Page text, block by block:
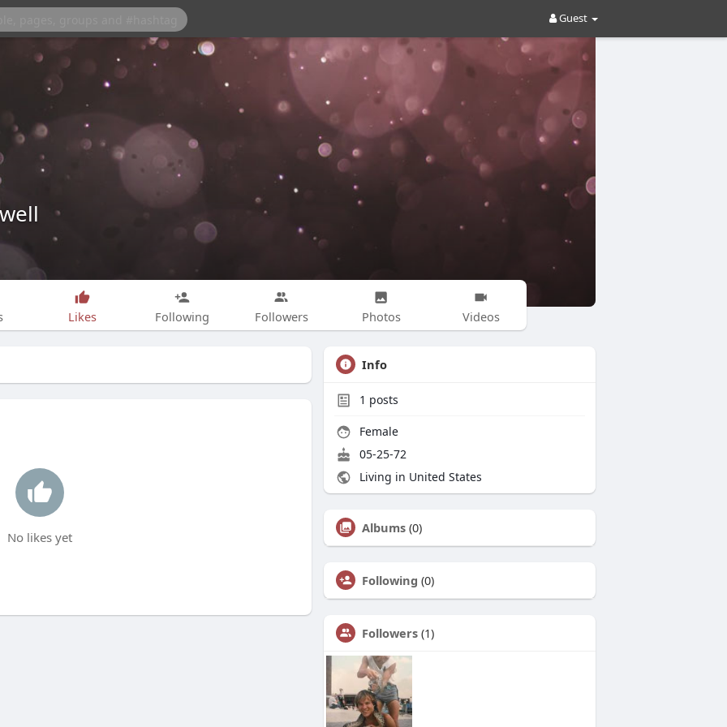
Guest
Likes Following Followers Photos Videos
No likes yet
Info
1 posts
Female
05-25-72
Living in United States
Albums (0)
Following (0)
Followers (1)